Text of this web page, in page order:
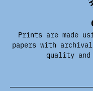
Prints are made
papers with
quality